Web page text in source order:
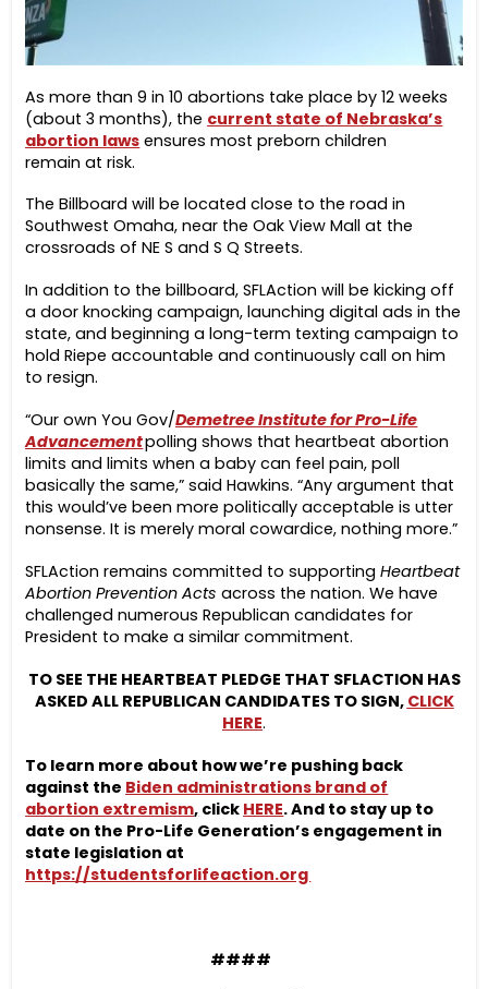
As more than 9 in 10 abortions take place by 12 weeks
(about 3 months), the current state of Nebraska’s
abortion laws ensures most preborn children
remain at risk.
The Billboard will be located close to the road in
Southwest Omaha, near the Oak View Mall at the
crossroads of NE S and S Q Streets.
In addition to the billboard, SFLAction will be kicking off
a door knocking campaign, launching digital ads in the
state, and beginning a long-term texting campaign to
hold Riepe accountable and continuously call on him
to resign.
“Our own You Gov/Demetree Institute for Pro-Life
Advancementpolling shows that heartbeat abortion
limits and limits when a baby can feel pain, poll
basically the same,” said Hawkins. “Any argument that
this would’ve been more politically acceptable is utter
nonsense. It is merely moral cowardice, nothing more.”
SFLAction remains committed to supportingHeartbeat
Abortion Prevention Acts across the nation. We have
challenged numerous Republican candidates for
President to make a similar commitment.
TO SEE THE HEARTBEAT PLEDGE THAT SFLACTION HAS
ASKED ALL REPUBLICAN CANDIDATES TO SIGN, CLICK
HERE.
To learn more about how we’re pushing back
against the Biden administrations brand of
abortion extremism, click HERE. And to stay up to
date on the Pro-Life Generation’s engagement in
state legislation at
https://studentsforlifeaction.org
####